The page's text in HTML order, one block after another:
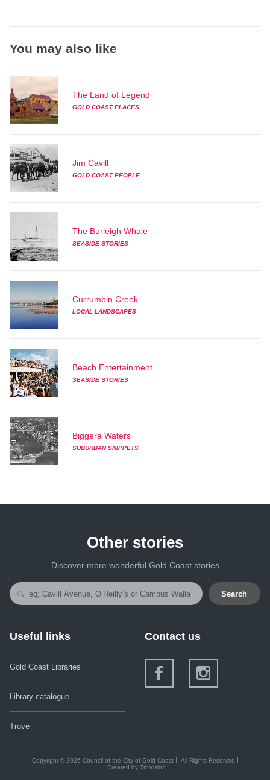
You may also like
The Land of Legend
GOLD COAST PLACES
Jim Cavill
GOLD COAST PEOPLE
The Burleigh Whale
SEASIDE STORIES
Currumbin Creek
LOCAL LANDSCAPES
Beach Entertainment
SEASIDE STORIES
Biggera Waters
SUBURBAN SNIPPETS
Useful links
Gold Coast Libraries
Library catalogue
Trove
Other stories
Discover more wonderful Gold Coast stories
Search
Contact us
Copyright © 2026 Council of the City of Gold Coast
All Rights Reserved
Created by 7thVision